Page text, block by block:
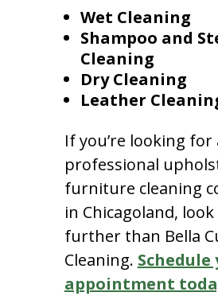
Wet Cleaning
Shampoo and
Cleaning
Dry Cleaning
Leather
If you’re looking for
professional
furniture cleaning
in Chicagoland,
further than Bella
Cleaning. Schedule
appointment